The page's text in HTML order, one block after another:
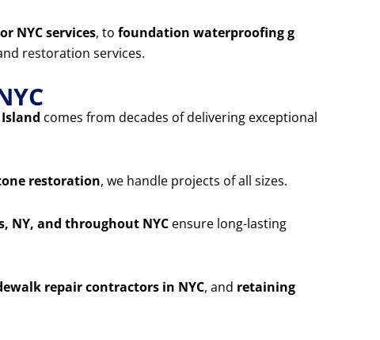
NYC services, to foundation waterproofing g
restoration services.
comes from decades of delivering exceptional
restoration, we handle projects of all sizes.
NY, and throughout NYC ensure long-lasting
repair contractors in NYC, and retaining